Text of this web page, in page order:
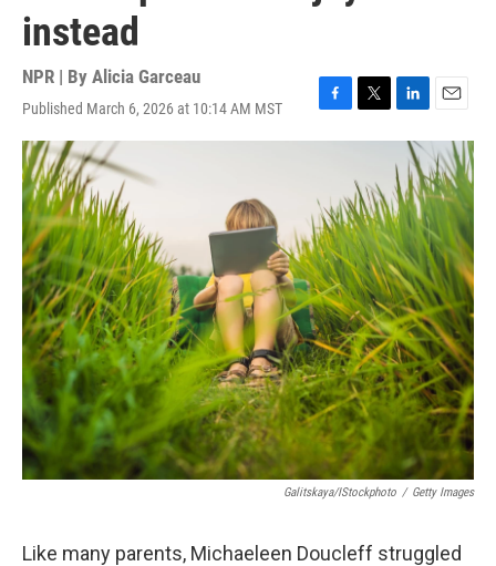
instead
NPR | By Alicia Garceau
Published March 6, 2026 at 10:14 AM MST
F
a
b
o
o
k
T
w
t
t
e
r
L
i
n
k
e
d
I
n
E
m
a
i
l
Galitskaya/iStockphoto / Getty Images
Like many parents, Michaeleen Doucleff struggled